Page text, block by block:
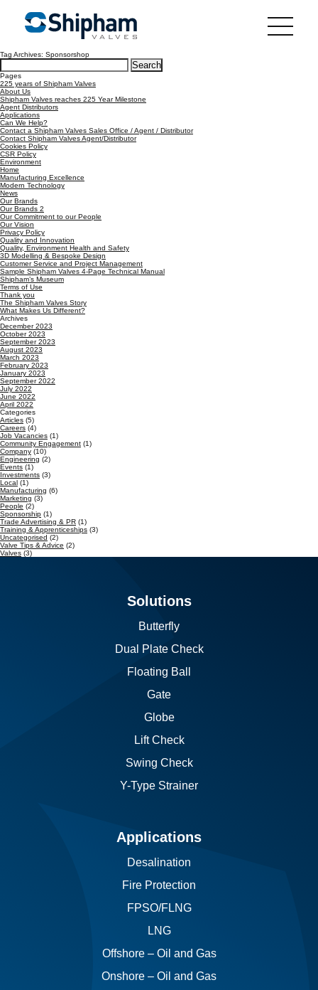
Tag Archives: Sponsorshop
Search
for:
Pages
225 years of Shipham Valves
About Us
Shipham Valves reaches 225 Year Milestone
Agent Distributors
Applications
Can We Help?
Contact a Shipham Valves Sales Office / Agent / Distributor
Contact Shipham Valves Agent/Distributor
Cookies Policy
CSR Policy
Environment
Home
Manufacturing Excellence
Modern Technology
News
Our Brands
Our Brands 2
Our Commitment to our People
Our Vision
Privacy Policy
Quality and Innovation
Quality, Environment Health and Safety
3D Modelling & Bespoke Design
Customer Service and Project Management
Sample Shipham Valves 4-Page Technical Manual
Shipham’s Museum
Terms of Use
Thank you
The Shipham Valves Story
What Makes Us Different?
Archives
December 2023
October 2023
September 2023
August 2023
March 2023
February 2023
January 2023
September 2022
July 2022
June 2022
April 2022
Categories
Articles (5)
Careers (4)
Job Vacancies (1)
Community Engagement (1)
Company (10)
Engineering (2)
Events (1)
Investments (3)
Local (1)
Manufacturing (6)
Marketing (3)
People (2)
Sponsorship (1)
Trade Advertising & PR (1)
Training & Apprenticeships (3)
Uncategorised (2)
Valve Tips & Advice (2)
Valves (3)
Solutions
Butterfly
Dual Plate Check
Floating Ball
Gate
Globe
Lift Check
Swing Check
Y-Type Strainer
Applications
Desalination
Fire Protection
FPSO/FLNG
LNG
Offshore – Oil and Gas
Onshore – Oil and Gas